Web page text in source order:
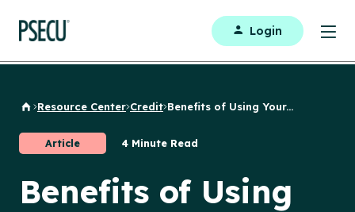
Login
Back to Home
Resource Center Credit Benefits of Using Your...
Article 4 Minute Read
Benefits of Using